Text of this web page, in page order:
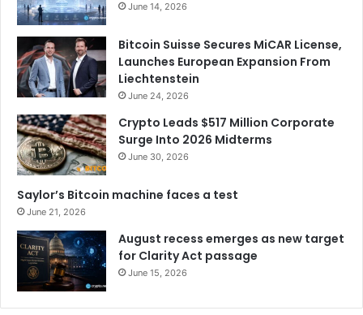
June 14, 2026
Bitcoin Suisse Secures MiCAR License,
Launches European Expansion From
Liechtenstein
June 24, 2026
Crypto Leads $517 Million Corporate
Surge Into 2026 Midterms
June 30, 2026
Saylor’s Bitcoin machine faces a test
June 21, 2026
August recess emerges as new target
for Clarity Act passage
June 15, 2026